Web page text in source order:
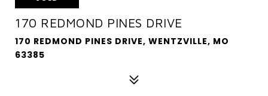
170 REDMOND PINES DRIVE
170 REDMOND PINES DRIVE, WENTZVILLE, MO
63385